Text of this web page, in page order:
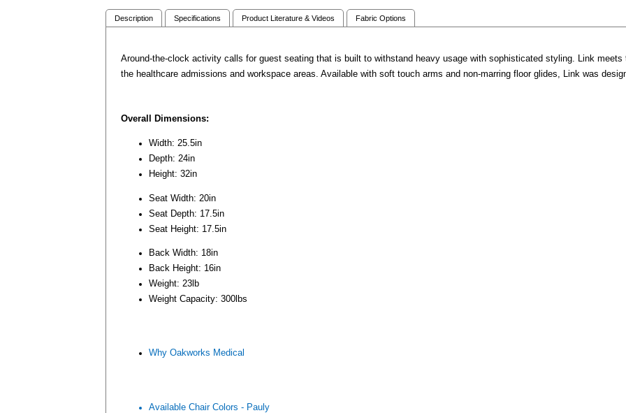
Description Specifications Product Literature & Videos Fabric Options
Around-the-clock activity calls for guest seating that is built to withstand heavy usage with sophisticated styling. Link
the healthcare admissions and workspace areas. Available with soft touch arms and non-marring floor glides, Link was
Overall Dimensions:
Width: 25.5in
Depth: 24in
Height: 32in
Seat Width: 20in
Seat Depth: 17.5in
Seat Height: 17.5in
Back Width: 18in
Back Height: 16in
Weight: 23lb
Weight Capacity: 300lbs
Why Oakworks Medical
Available Chair Colors - Pauly